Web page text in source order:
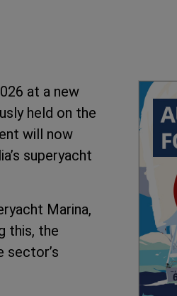
at a new
held on the
will now
superyacht
Marina,
this, the
sector’s